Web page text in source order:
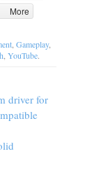
More
Gameplay,
YouTube.
driver for